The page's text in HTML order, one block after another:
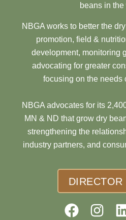
beans in the
NBGA works to better the
promotion, field &
development, monitoring
advocating for greater
focusing on the needs
NBGA advocates for its
MN & ND that grow dry
strengthening the
industry partners, and
DIRECTOR